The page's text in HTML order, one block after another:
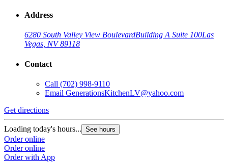
Address
6280 South Valley View BoulevardBuilding A Suite 100Las
Vegas, NV 89118
Contact
Call (702) 998-9110
Email GenerationsKitchenLV@yahoo.com
Get directions
Loading today's hours... See hours
Order online
Order online
Order with App